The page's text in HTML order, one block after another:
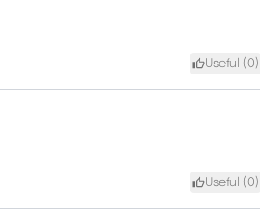
Useful (0)
Useful (0)